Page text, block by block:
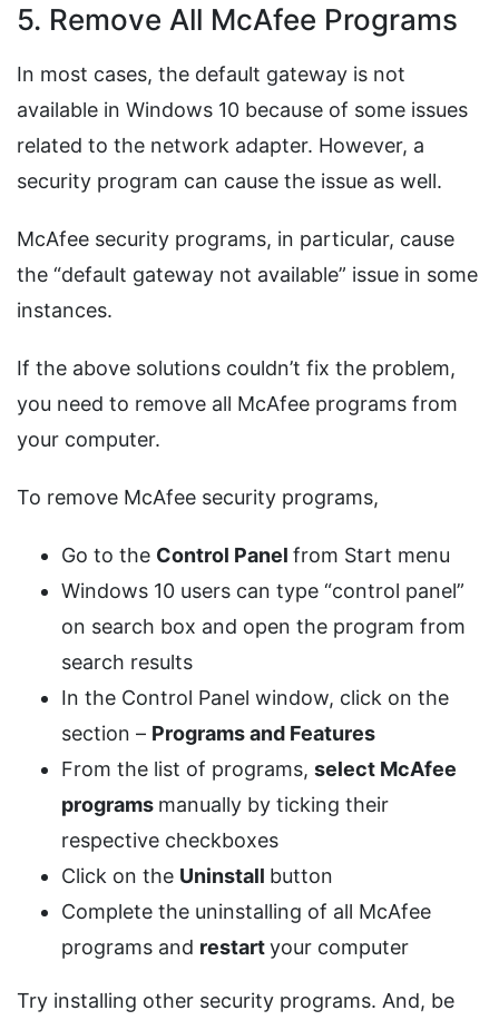
5. Remove All McAfee Programs
In most cases, the default gateway is not
available in Windows 10 because of some issues
related to the network adapter. However, a
security program can cause the issue as well.
McAfee security programs, in particular, cause
the “default gateway not available” issue in some
instances.
If the above solutions couldn’t fix the problem,
you need to remove all McAfee programs from
your computer.
To remove McAfee security programs,
Go to the Control Panel from Start menu
Windows 10 users can type “control panel”
on search box and open the program from
search results
In the Control Panel window, click on the
section – Programs and Features
From the list of programs, select McAfee
programs manually by ticking their
respective checkboxes
Click on the Uninstall button
Complete the uninstalling of all McAfee
programs and restartyour computer
Try installing other security programs. And, be